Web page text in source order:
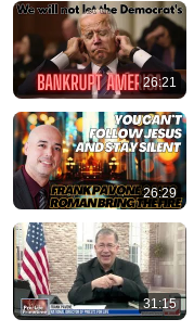
26:21
26:29
31:15